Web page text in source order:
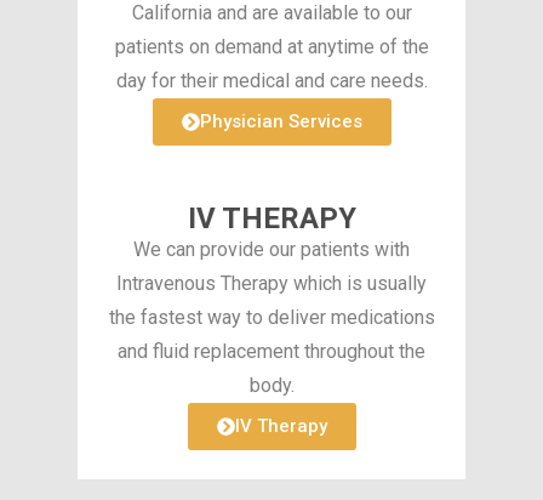
California and are available to our
patients on demand at anytime of the
day for their medical and care needs.
Physician Services
IV THERAPY
We can provide our patients with
Intravenous Therapy which is usually
the fastest way to deliver medications
and fluid replacement throughout the
body.
IV Therapy